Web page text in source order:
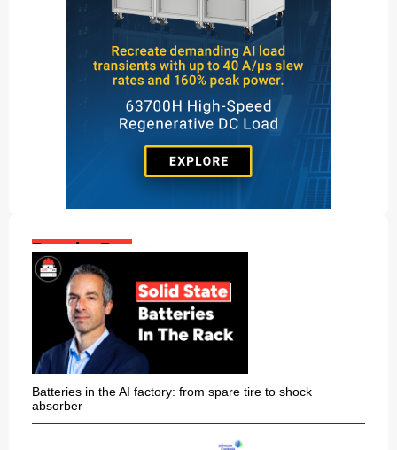
Popular Posts:
Batteries in the AI factory: from spare tire to shock
absorber